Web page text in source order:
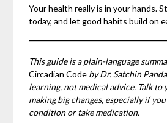
Your health really is in your hands.
today, and let good habits build on
This guide is a plain-language
Circadian Code by Dr. Satchin
learning, not medical advice. Talk
making big changes, especially if
condition or take medication.